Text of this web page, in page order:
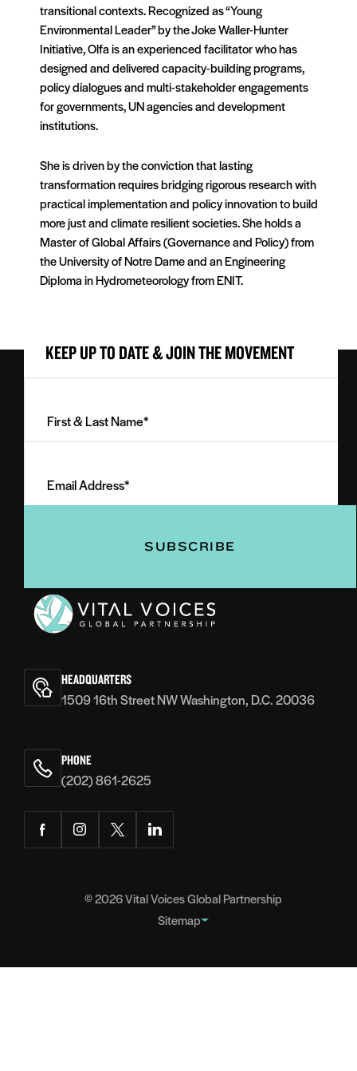
transitional contexts. Recognized as “Young
Environmental Leader” by the Joke Waller-Hunter
Initiative, Olfa is an experienced facilitator who has
designed and delivered capacity-building programs,
policy dialogues and multi-stakeholder engagements
for governments, UN agencies and development
institutions.
She is driven by the conviction that lasting
transformation requires bridging rigorous research with
practical implementation and policy innovation to build
more just and climate resilient societies. She holds a
Master of Global Affairs (Governance and Policy) from
the University of Notre Dame and an Engineering
Diploma in Hydrometeorology from ENIT.
KEEP UP TO DATE & JOIN THE MOVEMENT
Last
(Required)
Address
(Required)
Voices
HEADQUARTERS
1509 16th Street NW Washington, D.C. 20036
PHONE
(202) 861-2625
FacebookInstagramTwitterLinkedIn
© 2026Vital Voices Global Partnership
Sitemap